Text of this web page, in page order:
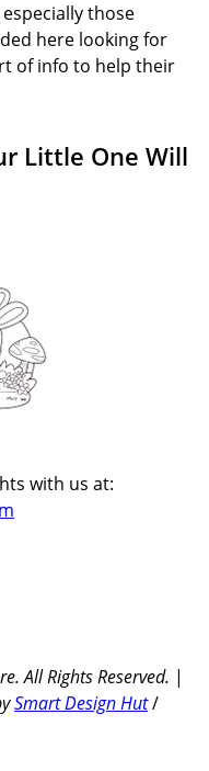
those
here looking for
of info to help their
Little One Will
with us at:
All Rights Reserved. |
Smart Design Hut/